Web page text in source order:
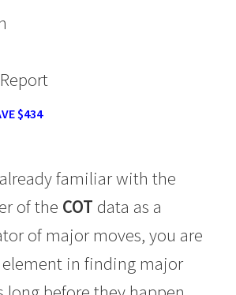
$434
familiar with the
of the COT data as a
of major moves, you are
element in finding major